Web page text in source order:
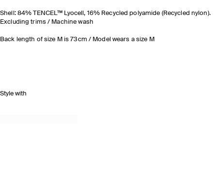
Shell: 84% TENCEL™ Lyocell, 16% Recycled polyamide (Recycled nylon).
Excluding trims / Machine wash
Back length of size M is 73cm / Model wears a size M
Style with